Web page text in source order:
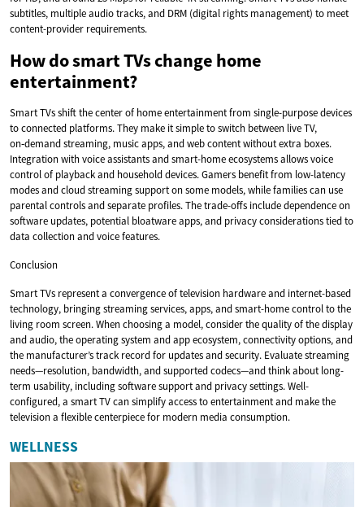
subtitles, multiple audio tracks, and DRM (digital rights management) to meet
content-provider requirements.
How do smart TVs change home
entertainment?
Smart TVs shift the center of home entertainment from single-purpose devices
to connected platforms. They make it simple to switch between live TV,
on‑demand streaming, music apps, and web content without extra boxes.
Integration with voice assistants and smart-home ecosystems allows voice
control of playback and household devices. Gamers benefit from low-latency
modes and cloud streaming support on some models, while families can use
parental controls and separate profiles. The trade-offs include dependence on
software updates, potential bloatware apps, and privacy considerations tied to
data collection and voice features.
Conclusion
Smart TVs represent a convergence of television hardware and internet-based
technology, bringing streaming services, apps, and smart-home control to the
living room screen. When choosing a model, consider the quality of the display
and audio, the operating system and app ecosystem, connectivity options, and
the manufacturer’s track record for updates and security. Evaluate streaming
needs—resolution, bandwidth, and supported codecs—and think about long-
term usability, including software support and privacy settings. Well-
configured, a smart TV can simplify access to entertainment and make the
television a flexible centerpiece for modern media consumption.
WELLNESS